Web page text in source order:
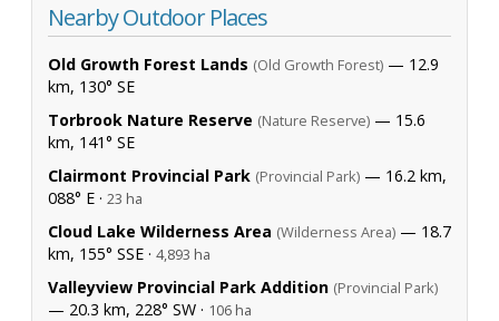
Nearby Outdoor Places
Old Growth Forest Lands (Old Growth Forest) — 12.9
km, 130° SE
Torbrook Nature Reserve (Nature Reserve) — 15.6
km, 141° SE
Clairmont Provincial Park (Provincial Park) — 16.2 km,
088° E · 23 ha
Cloud Lake Wilderness Area (Wilderness Area) — 18.7
km, 155° SSE · 4,893 ha
Valleyview Provincial Park Addition (Provincial Park)
— 20.3 km, 228° SW · 106 ha